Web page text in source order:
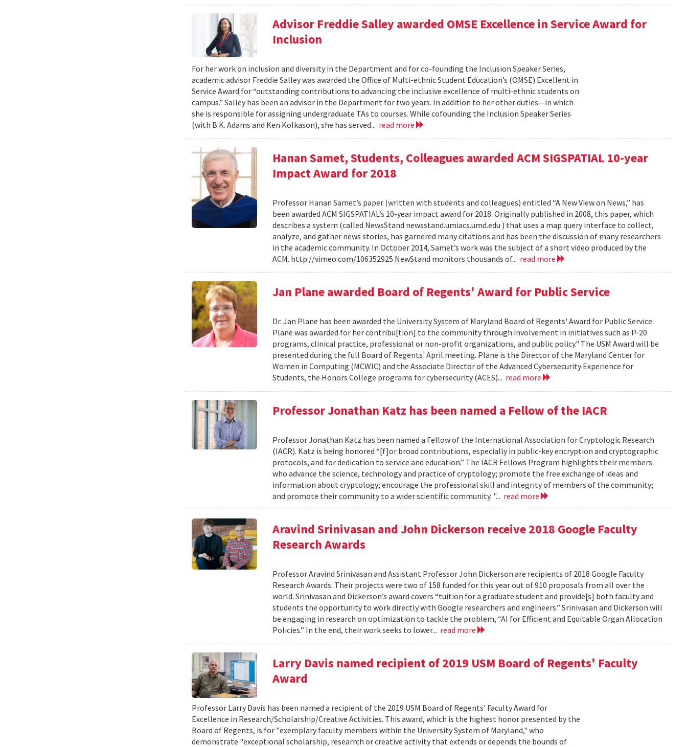
Advisor Freddie Salley awarded OMSE Excellence in Service Award for
Inclusion
For her work on inclusion and diversity in the Department and for co-founding the Inclusion Speaker Series,
academic advisor Freddie Salley was awarded the Office of Multi-ethnic Student Education’s (OMSE) Excellent in
Service Award for “outstanding contributions to advancing the inclusive excellence of multi-ethnic students on
campus.” Salley has been an advisor in the Department for two years. In addition to her other duties—in which
she is responsible for assigning undergraduate TAs to courses. While cofounding the Inclusion Speaker Series
(with B.K. Adams and Ken Kolkason), she has served... read more
Hanan Samet, Students, Colleagues awarded ACM SIGSPATIAL 10-year
Impact Award for 2018
Professor Hanan Samet’s paper (written with students and colleagues) entitled “A New View on News,” has
been awarded ACM SIGSPATIAL’s 10-year impact award for 2018. Originally published in 2008, this paper, which
describes a system (called NewsStand newsstand.umiacs.umd.edu ) that uses a map query interface to collect,
analyze, and gather news stories, has garnered many citations and has been the discussion of many researchers
in the academic community. In October 2014, Samet’s work was the subject of a short video produced by the
ACM. http://vimeo.com/106352925 NewStand monitors thousands of... read more
Jan Plane awarded Board of Regents' Award for Public Service
Dr. Jan Plane has been awarded the University System of Maryland Board of Regents' Award for Public Service.
Plane was awarded for her contribu[tion] to the community through involvement in initiatives such as P-20
programs, clinical practice, professional or non-profit organizations, and public policy." The USM Award will be
presented during the full Board of Regents' April meeting. Plane is the Director of the Maryland Center for
Women in Computing (MCWIC) and the Associate Director of the Advanced Cybersecurity Experience for
Students, the Honors College programs for cybersecurity (ACES)... read more
Professor Jonathan Katz has been named a Fellow of the IACR
Professor Jonathan Katz has been named a Fellow of the International Association for Cryptologic Research
(IACR). Katz is being honored “[f]or broad contributions, especially in public-key encryption and cryptographic
protocols, and for dedication to service and education.” The IACR Fellows Program highlights their members
who advance the science, technology and practice of cryptology; promote the free exchange of ideas and
information about cryptology; encourage the professional skill and integrity of members of the community;
and promote their community to a wider scientific community. "... read more
Aravind Srinivasan and John Dickerson receive 2018 Google Faculty
Research Awards
Professor Aravind Srinivasan and Assistant Professor John Dickerson are recipients of 2018 Google Faculty
Research Awards. Their projects were two of 158 funded for this year out of 910 proposals from all over the
world. Srinivasan and Dickerson’s award covers “tuition for a graduate student and provide[s] both faculty and
students the opportunity to work directly with Google researchers and engineers.” Srinivasan and Dickerson will
be engaging in research on optimization to tackle the problem, “AI for Efficient and Equitable Organ Allocation
Policies.” In the end, their work seeks to lower... read more
Larry Davis named recipient of 2019 USM Board of Regents' Faculty
Award
Professor Larry Davis has been named a recipient of the 2019 USM Board of Regents' Faculty Award for
Excellence in Research/Scholarship/Creative Activities. This award, which is the highest honor presented by the
Board of Regents, is for "exemplary faculty members within the University System of Maryland," who
demonstrate "exceptional scholarship, researrch or creative activity that extends or depends the bounds of